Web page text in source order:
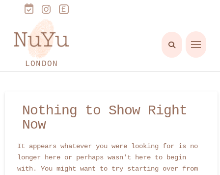
LONDON
Nothing to Show Right
Now
It appears whatever you were looking for is no
longer here or perhaps wasn't here to begin
with. You might want to try starting over from